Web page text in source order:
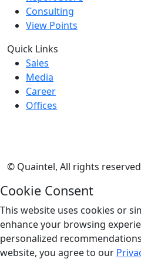
Consulting
View Points
Quick Links
Sales
Media
Career
Offices
© Quaintel, All rights
Cookie Consent
This website uses cookies or
enhance your browsing
personalized
website, you agree to our